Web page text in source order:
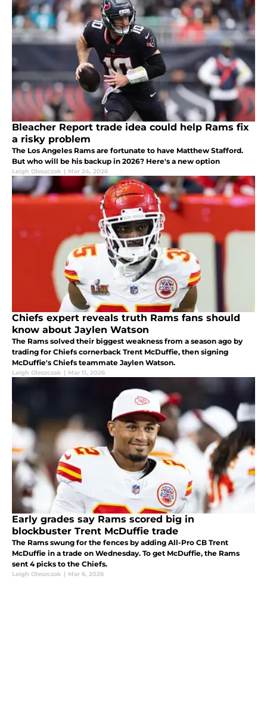
Bleacher Report trade idea could help Rams fix
a risky problem
The Los Angeles Rams are fortunate to have Matthew Stafford.
But who will be his backup in 2026? Here's a new option
Leigh Oleszczak | Mar 24, 2026
Chiefs expert reveals truth Rams fans should
know about Jaylen Watson
The Rams solved their biggest weakness from a season ago by
trading for Chiefs cornerback Trent McDuffie, then signing
McDuffie's Chiefs teammate Jaylen Watson.
Leigh Oleszczak | Mar 11, 2026
Early grades say Rams scored big in
blockbuster Trent McDuffie trade
The Rams swung for the fences by adding All-Pro CB Trent
McDuffie in a trade on Wednesday. To get McDuffie, the Rams
sent 4 picks to the Chiefs.
Leigh Oleszczak | Mar 6, 2026